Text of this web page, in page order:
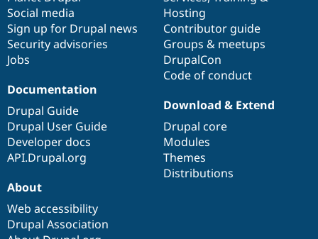
Social media
Sign up for Drupal news
Security advisories
Jobs
Hosting
Contributor guide
Groups & meetups
DrupalCon
Code of conduct
Documentation
Drupal Guide
Drupal User Guide
Developer docs
API.Drupal.org
base
Download & Extend
Drupal core
Modules
Themes
Distributions
community
About
Web accessibility
Drupal Association